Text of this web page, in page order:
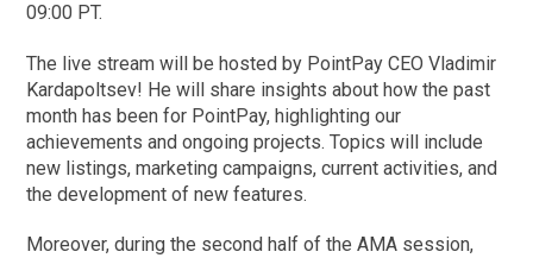
09:00 PT.
The live stream will be hosted by PointPay CEO Vladimir
Kardapoltsev! He will share insights about how the past
month has been for PointPay, highlighting our
achievements and ongoing projects. Topics will include
new listings, marketing campaigns, current activities, and
the development of new features.
Moreover, during the second half of the AMA session,